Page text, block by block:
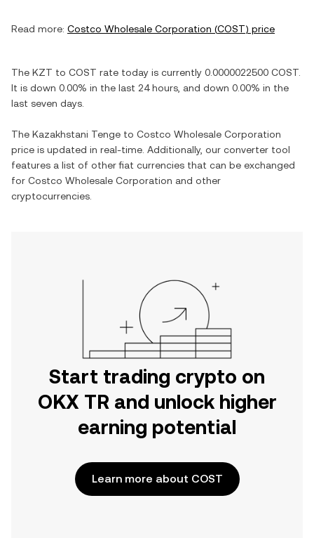
Read more: Costco Wholesale Corporation (COST) price
The KZT to COST rate today is currently 0.0000022500 COST
It is down 0.00% in the last 24 hours, and down 0.00% in the
last seven days.
The Kazakhstani Tenge to Costco Wholesale Corporation
price is updated in real-time. Additionally, our converter tool
features a list of other fiat currencies that can be exchanged
for Costco Wholesale Corporation and other
cryptocurrencies.
Start trading crypto on
OKX TR and unlock higher
earning potential
Learn more about COST